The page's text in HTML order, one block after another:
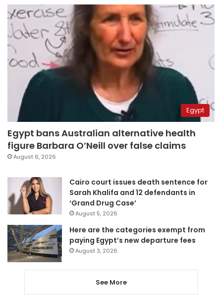
Egypt
Egypt bans Australian alternative health
figure Barbara O’Neill over false claims
August 6, 2026
Cairo court issues death sentence for
Sarah Khalifa and 12 defendants in
‘Grand Drug Case’
August 5, 2026
Here are the categories exempt from
paying Egypt’s new departure fees
August 3, 2026
See More